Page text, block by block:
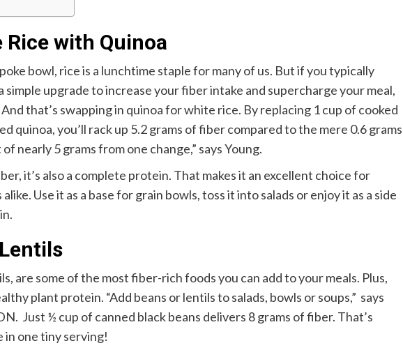
Rice with Quinoa
bowl, rice is a lunchtime staple for many of us. But if you typically
simple upgrade to increase your fiber intake and supercharge your meal,
And that’s swapping in quinoa for white rice. By replacing 1 cup of cooked
quinoa, you’ll rack up 5.2 grams of fiber compared to the mere 0.6 grams
of nearly 5 grams from one change,” says Young.
it’s also a complete protein. That makes it an excellent choice for
Use it as a base for grain bowls, toss it into salads or enjoy it as a side
are some of the most fiber-rich foods you can add to your meals. Plus,
plant protein. “Add beans or lentils to salads, bowls or soups,” says
Just ½ cup of canned black beans delivers 8 grams of fiber. That’s
in one tiny serving!